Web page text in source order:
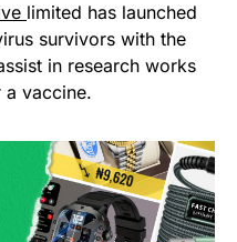
limited has launched
survivors with the
in research works
a vaccine.